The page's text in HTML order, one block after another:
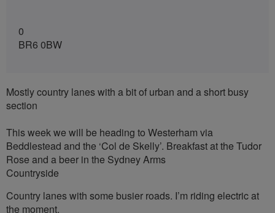
0
BR6 0BW
Mostly country lanes with a bit of urban and a short busy
section
This week we will be heading to Westerham via
Beddlestead and the ‘Col de Skelly’. Breakfast at the Tudor
Rose and a beer in the Sydney Arms
Countryside
Country lanes with some busier roads. I’m riding electric at
the moment.